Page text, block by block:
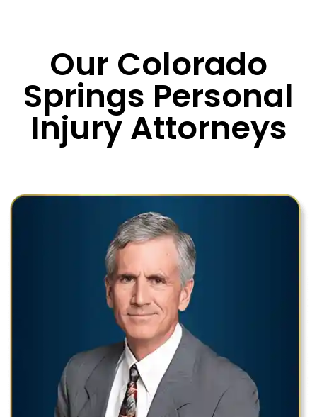
Our Colorado
Springs Personal
Injury Attorneys